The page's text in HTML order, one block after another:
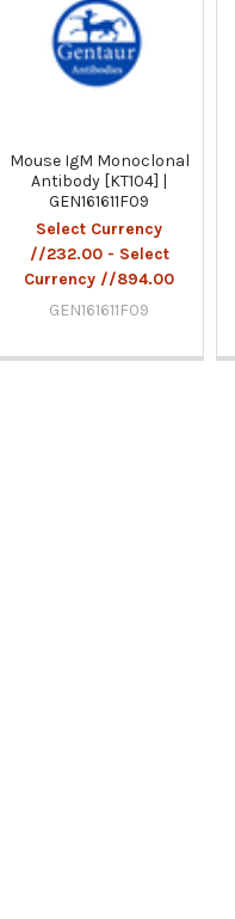
Products
Mouse IgM Monoclonal
Antibody [KT104] |
GEN161611F09
Select Currency
//232.00 - Select
Currency //894.00
GEN161611F09